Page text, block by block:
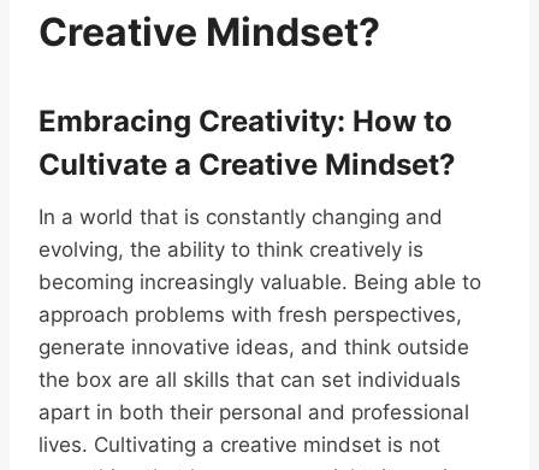
Creative Mindset?
Embracing Creativity: How to
Cultivate a Creative Mindset?
In a world that is constantly changing and
evolving, the ability to think creatively is
becoming increasingly valuable. Being able to
approach problems with fresh perspectives,
generate innovative ideas, and think outside
the box are all skills that can set individuals
apart in both their personal and professional
lives. Cultivating a creative mindset is not